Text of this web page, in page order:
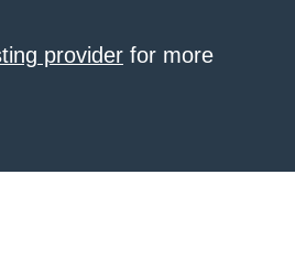
provider for more